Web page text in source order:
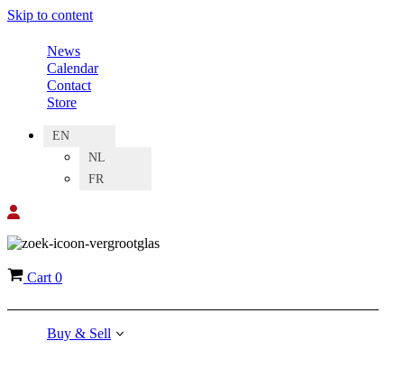
Skip to content
News
Calendar
Contact
Store
EN
NL
FR
Cart 0
Buy & Sell